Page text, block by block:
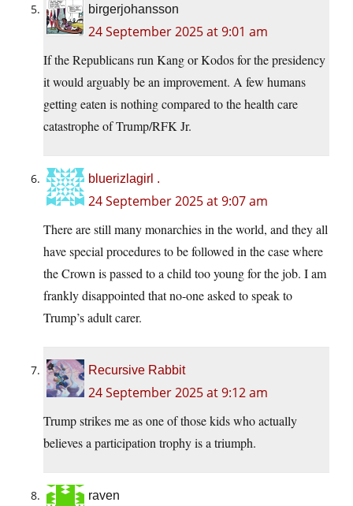
birgerjohansson
24 September 2025 at 9:01 am
If the Republicans run Kang or Kodos for the presidency
it would arguably be an improvement. A few humans
getting eaten is nothing compared to the health care
catastrophe of Trump/RFK Jr.
bluerizlagirl .
24 September 2025 at 9:07 am
There are still many monarchies in the world, and they all
have special procedures to be followed in the case where
the Crown is passed to a child too young for the job. I am
frankly disappointed that no-one asked to speak to
Trump’s adult carer.
Recursive Rabbit
24 September 2025 at 9:12 am
Trump strikes me as one of those kids who actually
believes a participation trophy is a triumph.
raven